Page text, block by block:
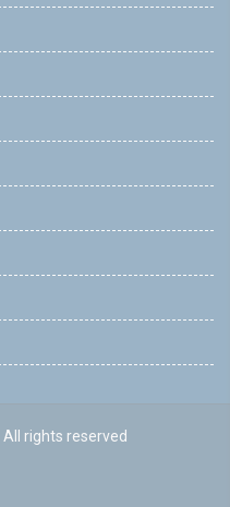
All rights reserved